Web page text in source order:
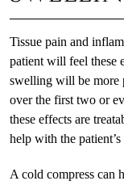
Tissue pain and
patient will feel these
swelling will be more
over the first two or
these effects are
help with the
A cold compress can